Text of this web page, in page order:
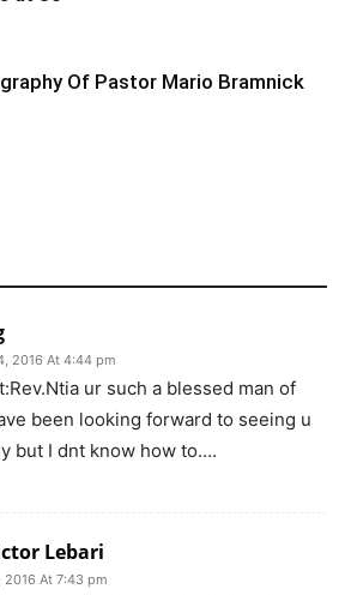
Of Pastor Mario Bramnick
2016 At 4:44 pm
ur such a blessed man of
been looking forward to seeing u
but I dnt know how to….
Lebari
2016 At 7:43 pm